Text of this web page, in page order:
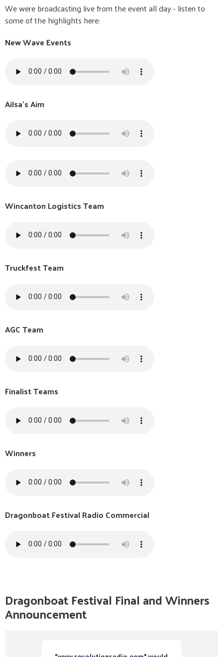
We were broadcasting live from the event all day - listen to
some of the highlights here:
New Wave Events
Ailsa's Aim
Wincanton Logistics Team
Truckfest Team
AGC Team
Finalist Teams
Winners
Dragonboat Festival Radio Commercial
Dragonboat Festival Final and Winners
Announcement